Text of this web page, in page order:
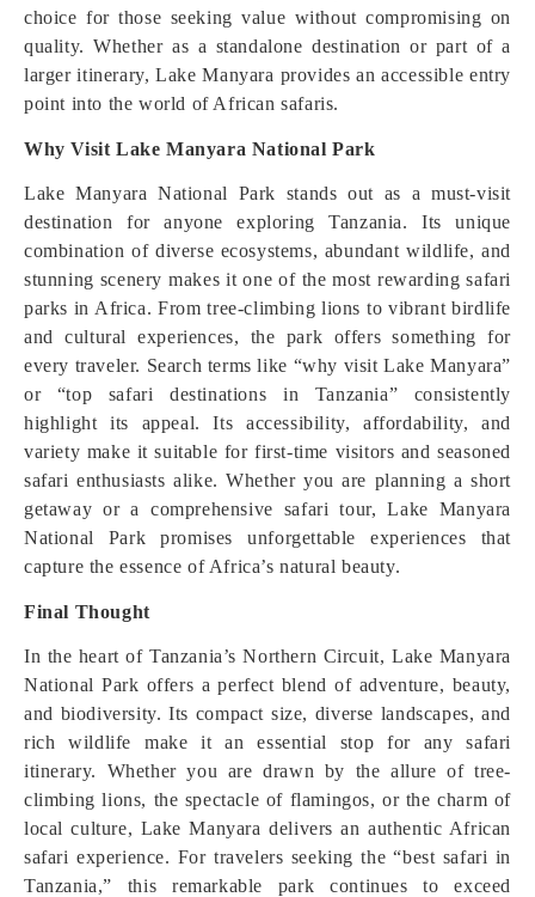
choice for those seeking value without compromising on
quality. Whether as a standalone destination or part of a
larger itinerary, Lake Manyara provides an accessible entry
point into the world of African safaris.
Why Visit Lake Manyara National Park
Lake Manyara National Park stands out as a must-visit
destination for anyone exploring Tanzania. Its unique
combination of diverse ecosystems, abundant wildlife, and
stunning scenery makes it one of the most rewarding safari
parks in Africa. From tree-climbing lions to vibrant birdlife
and cultural experiences, the park offers something for
every traveler. Search terms like “why visit Lake Manyara”
or “top safari destinations in Tanzania” consistently
highlight its appeal. Its accessibility, affordability, and
variety make it suitable for first-time visitors and seasoned
safari enthusiasts alike. Whether you are planning a short
getaway or a comprehensive safari tour, Lake Manyara
National Park promises unforgettable experiences that
capture the essence of Africa’s natural beauty.
Final Thought
In the heart of Tanzania’s Northern Circuit, Lake Manyara
National Park offers a perfect blend of adventure, beauty,
and biodiversity. Its compact size, diverse landscapes, and
rich wildlife make it an essential stop for any safari
itinerary. Whether you are drawn by the allure of tree-
climbing lions, the spectacle of flamingos, or the charm of
local culture, Lake Manyara delivers an authentic African
safari experience. For travelers seeking the “best safari in
Tanzania,” this remarkable park continues to exceed